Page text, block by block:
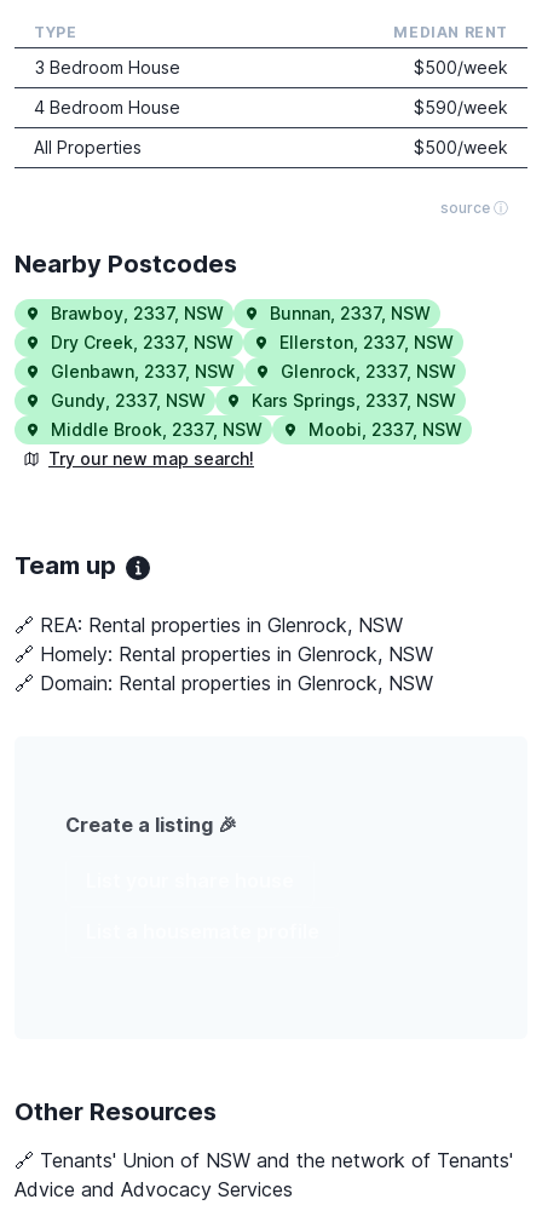
source ⓘ
TYPE MEDIAN RENT
3 Bedroom House $500/week
4 Bedroom House
$590/week
All Properties
$500/week
Nearby Postcodes
Brawboy 2337, NSW Bunnan 2337, NSW
Dry Creek 2337, NSW Ellerston 2337, NSW
Glenbawn 2337, NSW Glenrock 2337, NSW
Gundy 2337, NSW Kars Springs 2337, NSW
Middle Brook 2337, NSW Moobi 2337, NSW
Try our new map search!
Team up
🔗 REA: Rental properties in Glenrock, NSW
🔗 Homely: Rental properties in Glenrock, NSW
🔗 Domain: Rental properties in Glenrock, NSW
Create a listing 🎉
Other Resources
🔗 Tenants' Union of NSW and the network of Tenants'
Advice and Advocacy Services